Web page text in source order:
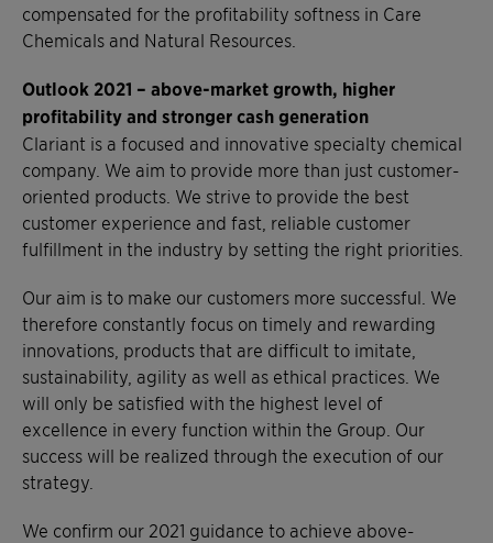
compensated for the profitability softness in Care
Chemicals and Natural Resources.
Outlook 2021 – above-market growth, higher
profitability and stronger cash generation
Clariant is a focused and innovative specialty chemical
company. We aim to provide more than just customer-
oriented products. We strive to provide the best
customer experience and fast, reliable customer
fulfillment in the industry by setting the right priorities.
Our aim is to make our customers more successful. We
therefore constantly focus on timely and rewarding
innovations, products that are difficult to imitate,
sustainability, agility as well as ethical practices. We
will only be satisfied with the highest level of
excellence in every function within the Group. Our
success will be realized through the execution of our
strategy.
We confirm our 2021 guidance to achieve above-